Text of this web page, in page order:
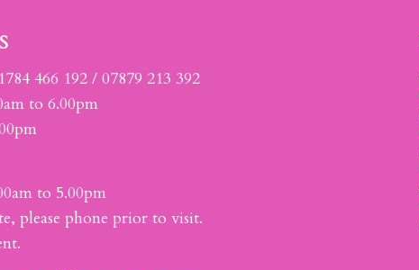
466 192 / 07879 213 392
to 6.00pm
to 5.00pm
please phone prior to visit.